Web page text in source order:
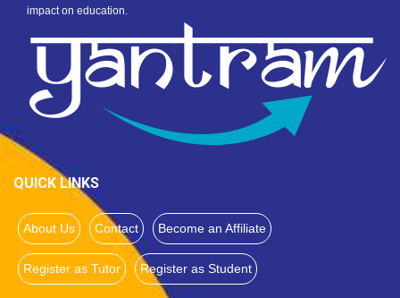
impact on education.
QUICK LINKS
About Us Contact Become an Affiliate
Register as Tutor Register as Student